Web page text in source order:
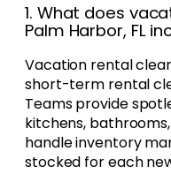
1. What does
Palm Harbor, FL
Vacation rental
short-term rental
Teams provide
kitchens,
handle inventory
stocked for each